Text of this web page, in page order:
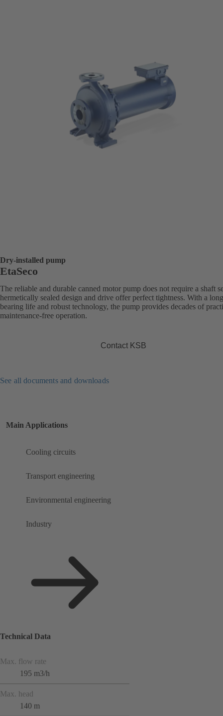
Dry-installed pump
EtaSeco
The reliable and durable canned motor pump does not require a shaft
hermetically sealed design and drive offer perfect tightness. With a
bearing life and robust technology, the pump provides decades of
maintenance-free operation.
Contact KSB
See all documents and downloads
Main Applications
Cooling circuits
Transport engineering
Environmental engineering
Industry
Technical Data
Max. flow rate
195 m3/h
Max. head
140 m